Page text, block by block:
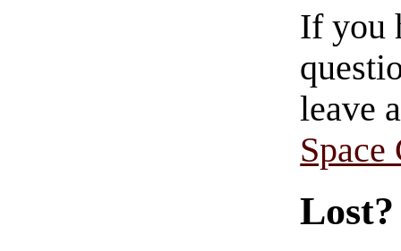
If you
leave
Space
Lost?